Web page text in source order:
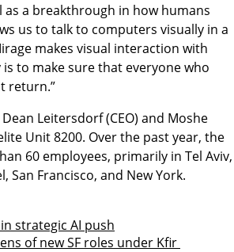
as a breakthrough in how humans
us to talk to computers visually in a
makes visual interaction with
to make sure that everyone who
return.”
Leitersdorf (CEO) and Moshe
Unit 8200. Over the past year, the
60 employees, primarily in Tel Aviv,
Francisco, and New York.
strategic AI push
of new SF roles under Kfir